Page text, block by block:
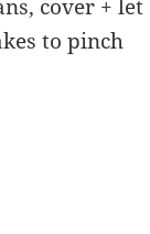
cover + let
to pinch